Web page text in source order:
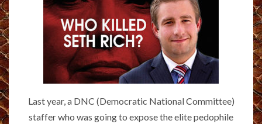
Last year, a DNC (Democratic National Committee)
staffer who was going to expose the elite pedophile